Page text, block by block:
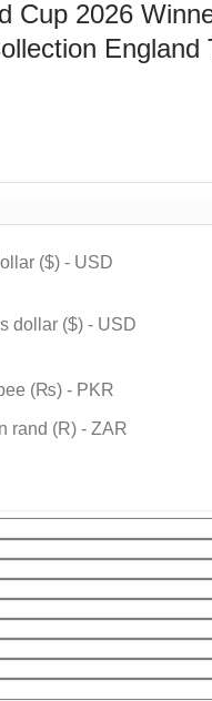
Cup 2026
England
($) - USD
dollar ($) - USD
(₨) - PKR
rand (R) - ZAR